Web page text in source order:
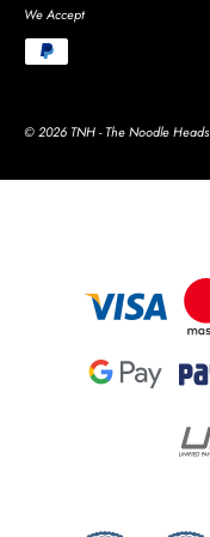
We Accept
© 2026 TNH - The Noodle Heads